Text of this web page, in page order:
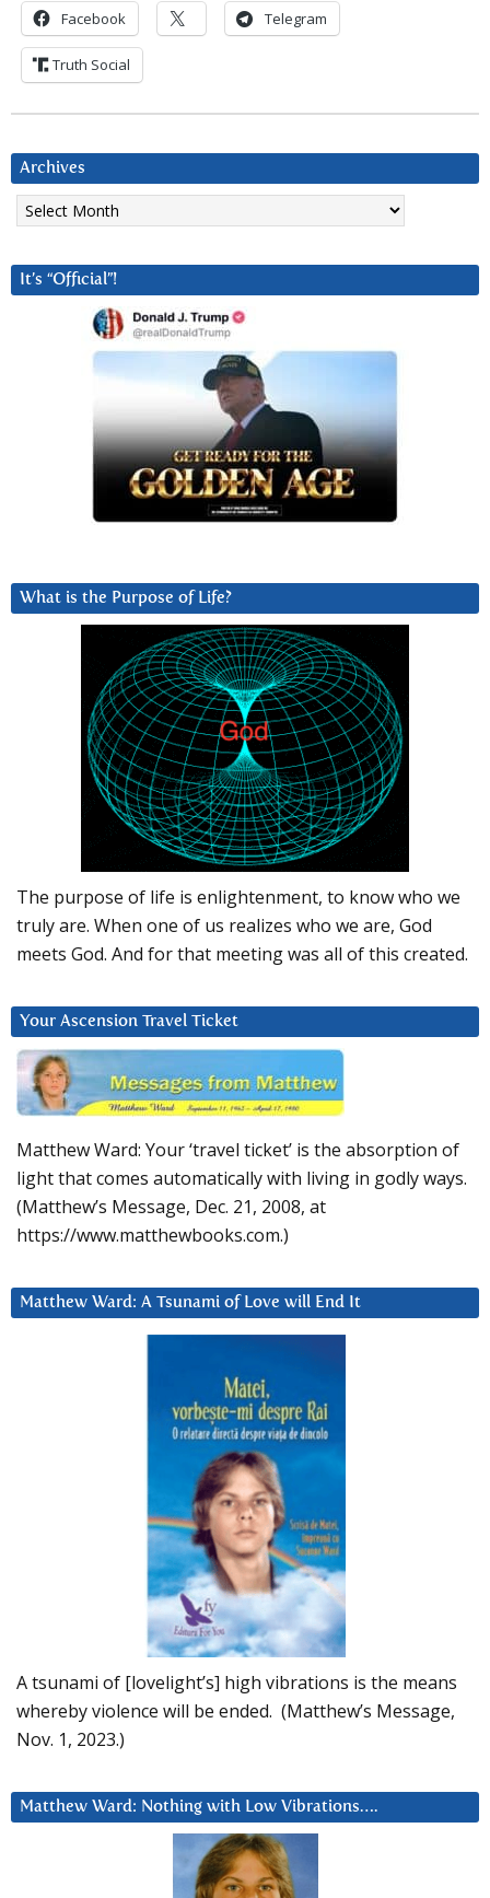
Facebook Telegram
Truth Social
Archives
Archives
It’s “Official”!
What is the Purpose of Life?
The purpose of life is enlightenment, to know who we
truly are. When one of us realizes who we are, God
meets God. And for that meeting was all of this created.
Your Ascension Travel Ticket
Matthew Ward: Your ‘travel ticket’ is the absorption of
light that comes automatically with living in godly ways.
(Matthew’s Message, Dec. 21, 2008, at
https://www.matthewbooks.com.)
Matthew Ward: A Tsunami of Love will End It
A tsunami of [lovelight’s] high vibrations is the means
whereby violence will be ended. (Matthew’s Message,
Nov. 1, 2023.)
Matthew Ward: Nothing with Low Vibrations….